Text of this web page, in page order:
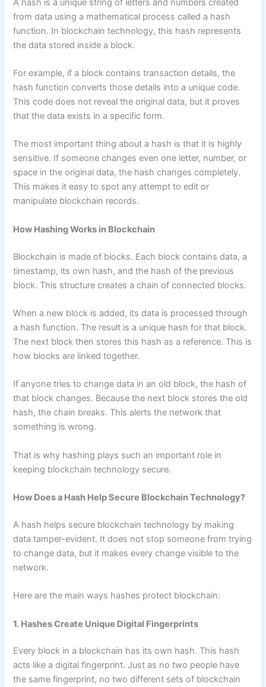
A hash is a unique string of letters and numbers created
from data using a mathematical process called a hash
function. In blockchain technology, this hash represents
the data stored inside a block.
For example, if a block contains transaction details, the
hash function converts those details into a unique code.
This code does not reveal the original data, but it proves
that the data exists in a specific form.
The most important thing about a hash is that it is highly
sensitive. If someone changes even one letter, number, or
space in the original data, the hash changes completely.
This makes it easy to spot any attempt to edit or
manipulate blockchain records.
How Hashing Works in Blockchain
Blockchain is made of blocks. Each block contains data, a
timestamp, its own hash, and the hash of the previous
block. This structure creates a chain of connected blocks.
When a new block is added, its data is processed through
a hash function. The result is a unique hash for that block.
The next block then stores this hash as a reference. This is
how blocks are linked together.
If anyone tries to change data in an old block, the hash of
that block changes. Because the next block stores the old
hash, the chain breaks. This alerts the network that
something is wrong.
That is why hashing plays such an important role in
keeping blockchain technology secure.
How Does a Hash Help Secure Blockchain Technology?
A hash helps secure blockchain technology by making
data tamper-evident. It does not stop someone from trying
to change data, but it makes every change visible to the
network.
Here are the main ways hashes protect blockchain:
1. Hashes Create Unique Digital Fingerprints
Every block in a blockchain has its own hash. This hash
acts like a digital fingerprint. Just as no two people have
the same fingerprint, no two different sets of blockchain